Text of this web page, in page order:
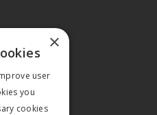
×
user
you
cookies